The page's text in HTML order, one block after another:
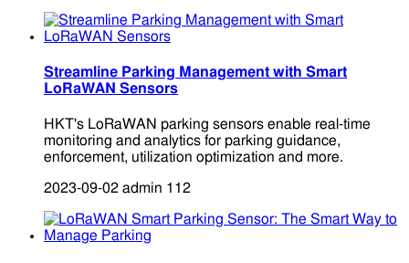
Streamline Parking Management with Smart
LoRaWAN Sensors
HKT's LoRaWAN parking sensors enable real-time
monitoring and analytics for parking guidance,
enforcement, utilization optimization and more.
2023-09-02 admin 112